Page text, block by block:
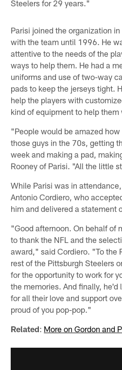
Steelers for 29 years."
Parisi joined the organization
with the team until 1996. He
attentive to the needs of the
ways to help them. He had a
uniforms and use of two-way
pads to keep the jerseys tight.
help the players with
kind of equipment to help
"People would be amazed
those guys in the 70s, getting
week and making a pad,
Rooney of Parisi. "All the little
While Parisi was in
Antonio Cordiero, who
him and delivered a statement
"Good afternoon. On behalf of
to thank the NFL and the
award," said Cordiero. "To the
rest of the Pittsburgh Steelers
for the opportunity to work for
the memories. And finally, he'd
for all their love and support
proud of you pop-pop."
Related: More on Gordon and